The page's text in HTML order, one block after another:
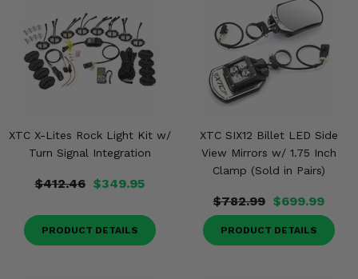
XTC X-Lites Rock Light Kit w/
Turn Signal Integration
$412.46 $349.95
PRODUCT DETAILS
XTC SIX12 Billet LED Side
View Mirrors w/ 1.75 Inch
Clamp (Sold in Pairs)
$782.99 $699.99
PRODUCT DETAILS